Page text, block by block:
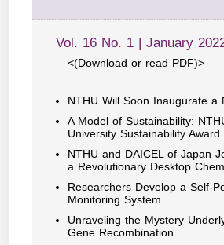
Vol. 16 No. 1 | January
<(Download or read PDF)>
NTHU Will Soon Inaugurate a
A Model of Sustainability:
University Sustainability Award
NTHU and DAICEL of Japan
a Revolutionary Desktop
Researchers Develop a Self-
Monitoring System
Unraveling the Mystery
Gene Recombination